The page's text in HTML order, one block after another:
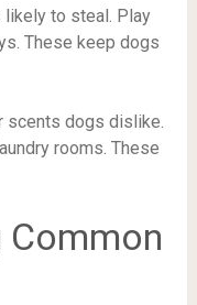
to steal. Play
These keep dogs
scents dogs dislike.
rooms. These